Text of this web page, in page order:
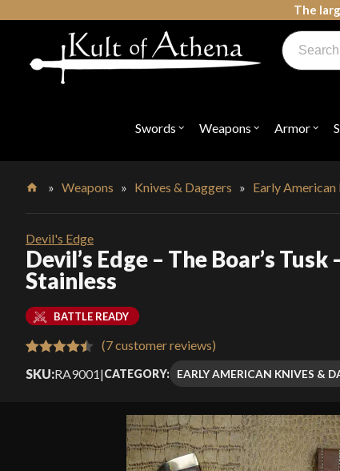
The
Swords Open
"Swords"
Weapons Open
"Weapons"
Armor Open
Products
search
»Weapons » Knives & Daggers » Early American
Devil's Edge
Devil’s Edge – The Boar’s
Stainless
BATTLE READY
(7customer reviews)
SKU:RA9001|CATEGORY: EARLY AMERICAN KNIVES &